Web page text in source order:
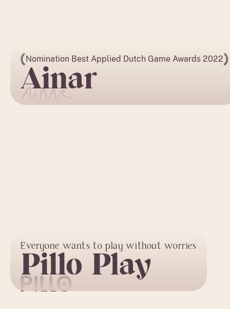
Nomination Best Applied Dutch Game Awards 2022
Ainar
Everyone wants to play without worries
Pillo Play